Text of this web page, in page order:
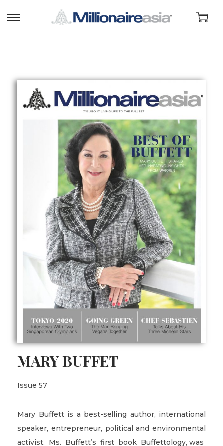
MARY BUFFET
Issue 57
Mary Buffett is a best-selling author, international
speaker, entrepreneur, political and environmental
activist. Ms. Buffett’s first book Buffettology, was